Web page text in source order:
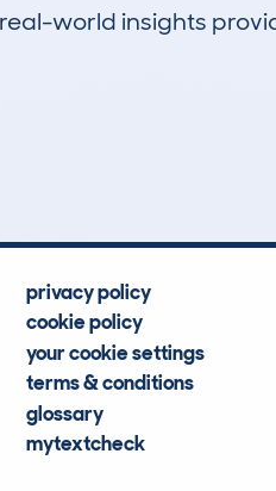
world insights
privacy policy
cookie policy
your cookie settings
terms & conditions
glossary
mytextcheck